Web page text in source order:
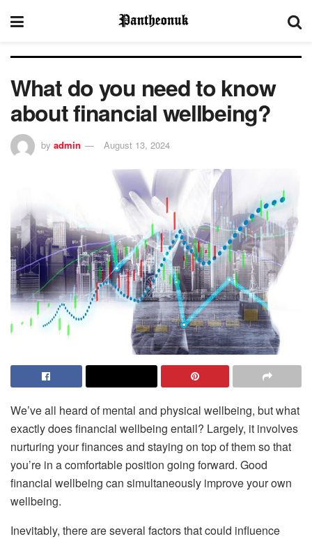
What do you need to know
about financial wellbeing?
by admin August 13, 2024
We’ve all heard of mental and physical wellbeing, but what
exactly does financial wellbeing entail? Largely, it involves
nurturing your finances and staying on top of them so that
you’re in a comfortable position going forward. Good
financial wellbeing can simultaneously improve your own
wellbeing.
Inevitably, there are several factors that could influence